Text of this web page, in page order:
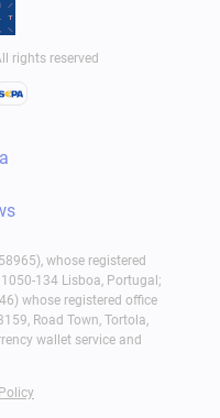
rights reserved
whose registered
134 Lisboa, Portugal;
whose registered office
Road Town, Tortola,
wallet service and